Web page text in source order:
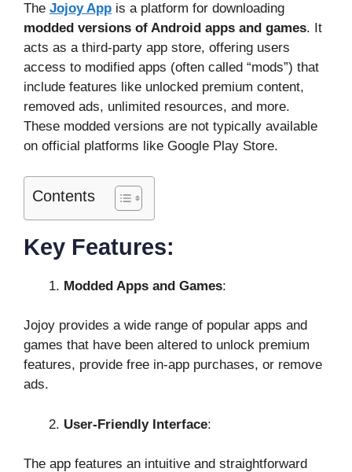
The Jojoy App is a platform for downloading
modded versions of Android apps and games. It
acts as a third-party app store, offering users
access to modified apps (often called “mods”) that
include features like unlocked premium content,
removed ads, unlimited resources, and more.
These modded versions are not typically available
on official platforms like Google Play Store.
Contents
Key Features:
Modded Apps and Games:
Jojoy provides a wide range of popular apps and
games that have been altered to unlock premium
features, provide free in-app purchases, or remove
ads.
User-Friendly Interface:
The app features an intuitive and straightforward